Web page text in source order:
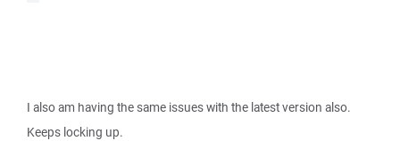
I also am having the same issues with the latest version also.
Keeps locking up.